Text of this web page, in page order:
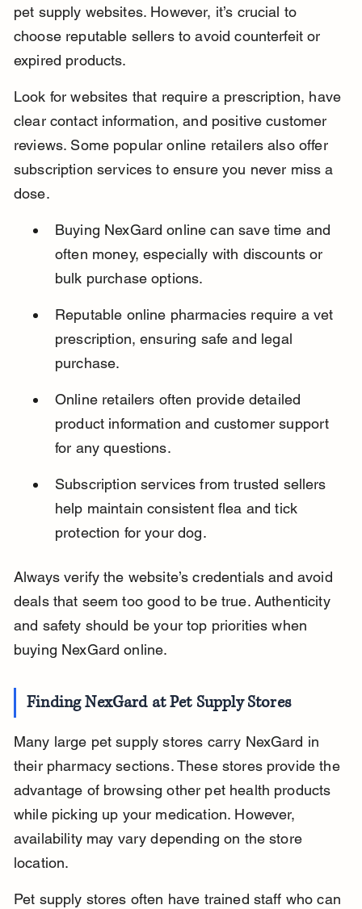
pet supply websites. However, it’s crucial to
choose reputable sellers to avoid counterfeit or
expired products.
Look for websites that require a prescription, have
clear contact information, and positive customer
reviews. Some popular online retailers also offer
subscription services to ensure you never miss a
dose.
Buying NexGard online can save time and
often money, especially with discounts or
bulk purchase options.
Reputable online pharmacies require a vet
prescription, ensuring safe and legal
purchase.
Online retailers often provide detailed
product information and customer support
for any questions.
Subscription services from trusted sellers
help maintain consistent flea and tick
protection for your dog.
Always verify the website’s credentials and avoid
deals that seem too good to be true. Authenticity
and safety should be your top priorities when
buying NexGard online.
Finding NexGard at Pet Supply Stores
Many large pet supply stores carry NexGard in
their pharmacy sections. These stores provide the
advantage of browsing other pet health products
while picking up your medication. However,
availability may vary depending on the store
location.
Pet supply stores often have trained staff who can